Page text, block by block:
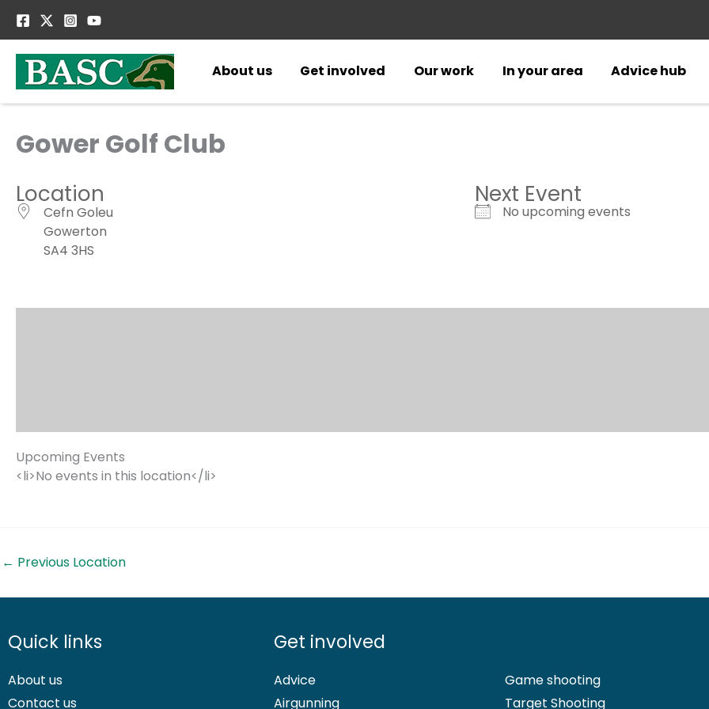
About us
Get involved Our work In your area Advice hub
Gower Golf Club
Location
Cefn Goleu
Gowerton
SA4 3HS
Next Event
No upcoming events
Upcoming Events
<li>No events in this location</li>
← Previous Location
Quick links
About us
Contact us
Get involved
Advice
Airgunning
Game shooting
Target Shooting